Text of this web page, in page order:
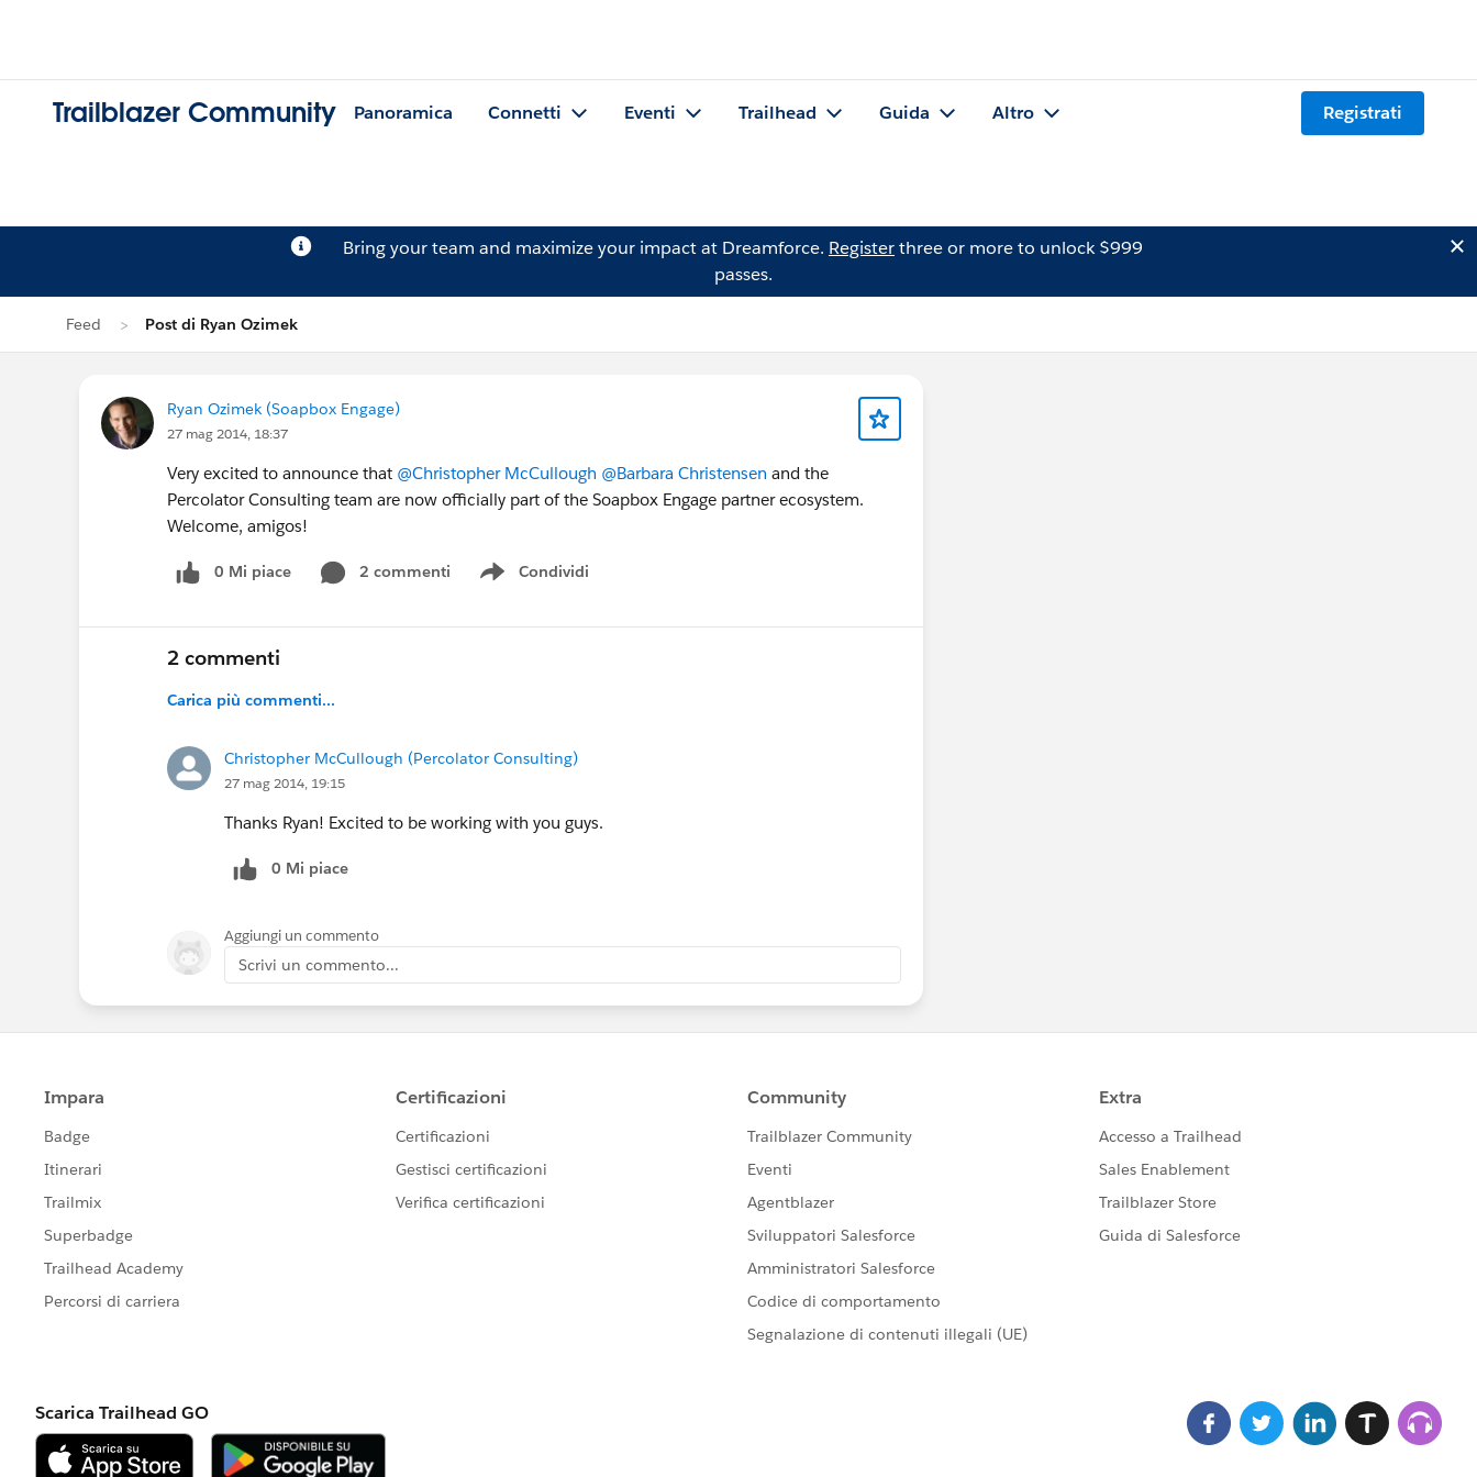
Trailblazer Community Panoramica Connetti Eventi Trailhead Guida Altro Registrati
Bring your team and maximize your impact at Dreamforce. Registerthree or more to unlock $999
passes.
Feed Post di Ryan Ozimek
Ryan Ozimek (Soapbox Engage)
27 mag 2014, 18:37
Very excited to announce that @Christopher McCullough @Barbara Christensen and the
Percolator Consulting team are now officially part of the Soapbox Engage partner ecosystem.
Welcome, amigos!
0 Mi piace 2 commenti Condividi
Show menu
2 commenti
Carica più commenti...
Christopher McCullough (Percolator Consulting)
27 mag 2014, 19:15
Thanks Ryan! Excited to be working with you guys.
0 Mi piace
Aggiungi un commento
Scrivi un commento...